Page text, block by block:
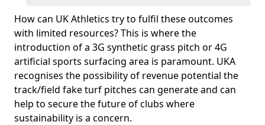
How can UK Athletics try to fulfil these outcomes
with limited resources? This is where the
introduction of a 3G synthetic grass pitch or 4G
artificial sports surfacing area is paramount. UKA
recognises the possibility of revenue potential the
track/field fake turf pitches can generate and can
help to secure the future of clubs where
sustainability is a concern.